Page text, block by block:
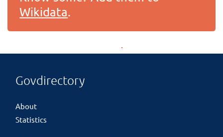
Wikidata.
Govdirectory
About
Statistics